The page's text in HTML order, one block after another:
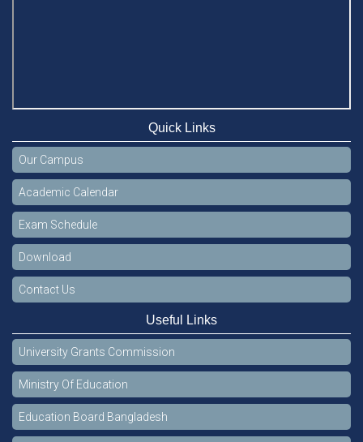
Quick Links
Our Campus
Academic Calendar
Exam Schedule
Download
Contact Us
Useful Links
University Grants Commission
Ministry Of Education
Education Board Bangladesh